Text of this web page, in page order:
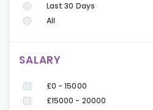
Last 30 Days
All
SALARY
£0 - 15000
£15000 - 20000